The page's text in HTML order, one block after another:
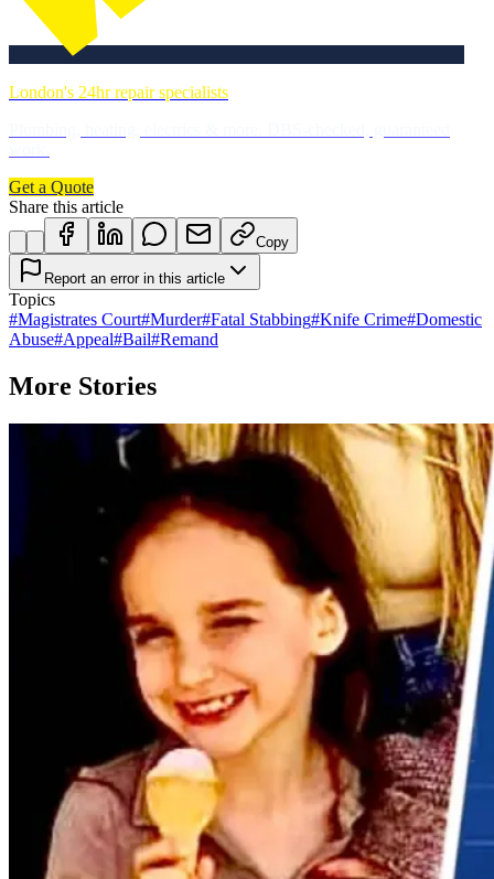
London's 24hr repair specialists
Get a Quote
Share this article
Copy
Report an error in this article
Topics
#Magistrates Court#Murder#Fatal Stabbing#Knife Crime#Domestic
Abuse#Appeal#Bail#Remand
More Stories